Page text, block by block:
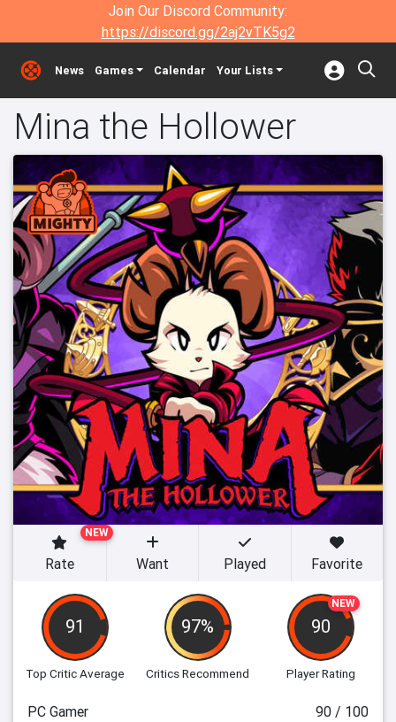
Join Our Discord Community:
https://discord.gg/2aj2vTK5g2
News Games Calendar Your Lists
Mina the Hollower
91
Top Critic Average
97%
Critics Recommend
NEW
90
Player Rating
NEW
Rate Want Played Favorite
PC Gamer
90 / 100